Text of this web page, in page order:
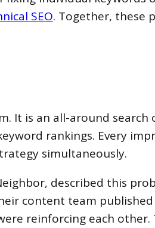
SEO. Together, these
It is an all-around
rankings. Every
simultaneously.
described this
content team
reinforcing each other.